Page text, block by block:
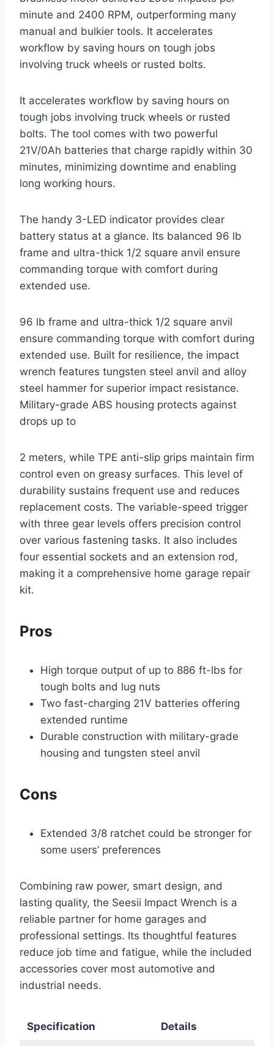
minute and 2400 RPM, outperforming many
manual and bulkier tools. It accelerates
workflow by saving hours on tough jobs
involving truck wheels or rusted bolts.
It accelerates workflow by saving hours on
tough jobs involving truck wheels or rusted
bolts. The tool comes with two powerful
21V/0Ah batteries that charge rapidly within 30
minutes, minimizing downtime and enabling
long working hours.
The handy 3-LED indicator provides clear
battery status at a glance. Its balanced 96 lb
frame and ultra-thick 1/2 square anvil ensure
commanding torque with comfort during
extended use.
96 lb frame and ultra-thick 1/2 square anvil
ensure commanding torque with comfort during
extended use. Built for resilience, the impact
wrench features tungsten steel anvil and alloy
steel hammer for superior impact resistance.
Military-grade ABS housing protects against
drops up to
2 meters, while TPE anti-slip grips maintain firm
control even on greasy surfaces. This level of
durability sustains frequent use and reduces
replacement costs. The variable-speed trigger
with three gear levels offers precision control
over various fastening tasks. It also includes
four essential sockets and an extension rod,
making it a comprehensive home garage repair
kit.
Pros
High torque output of up to 886 ft-lbs for
tough bolts and lug nuts
Two fast-charging 21V batteries offering
extended runtime
Durable construction with military-grade
housing and tungsten steel anvil
Cons
Extended 3/8 ratchet could be stronger for
some users’ preferences
Combining raw power, smart design, and
lasting quality, the Seesii Impact Wrench is a
reliable partner for home garages and
professional settings. Its thoughtful features
reduce job time and fatigue, while the included
accessories cover most automotive and
industrial needs.
Specification Details